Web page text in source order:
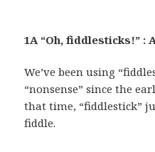
1A “Oh, fiddlesticks!” :
We’ve been using
“nonsense” since the
that time, “fiddlestick”
fiddle.